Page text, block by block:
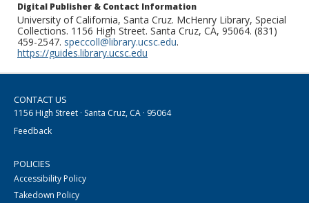
Digital Publisher & Contact Information
University of California, Santa Cruz. McHenry Library, Special
Collections. 1156 High Street. Santa Cruz, CA, 95064. (831)
459-2547. speccoll@library.ucsc.edu.
https://guides.library.ucsc.edu
CONTACT US
1156 High Street · Santa Cruz, CA · 95064
Feedback
POLICIES
Accessibility Policy
Takedown Policy